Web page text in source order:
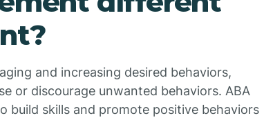
and increasing desired behaviors,
or discourage unwanted behaviors. ABA
build skills and promote positive behaviors